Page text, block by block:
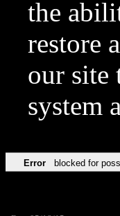
the
restore
our site
system
Error blocked for